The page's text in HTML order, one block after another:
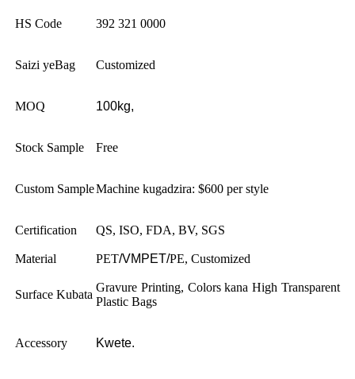
HS Code 392 321 0000
Saizi yeBag Customized
MOQ 100kg,
Stock Sample Free
Custom SampleMachine kugadzira: $600 per style
Certification QS, ISO, FDA, BV, SGS
Material PET/VMPET/PE, Customized
Surface Kubata
Gravure Printing, Colors kana High Transparent
Plastic Bags
Accessory Kwete.